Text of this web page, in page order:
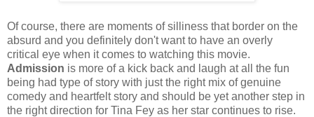
Of course, there are moments of silliness that border on the
absurd and you definitely don't want to have an overly
critical eye when it comes to watching this movie.
Admission is more of a kick back and laugh at all the fun
being had type of story with just the right mix of genuine
comedy and heartfelt story and should be yet another step in
the right direction for Tina Fey as her star continues to rise.